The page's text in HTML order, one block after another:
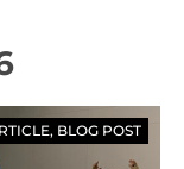
, BLOG POST